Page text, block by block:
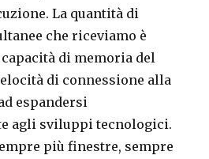
La quantità di
che riceviamo è
di memoria del
di connessione alla
espandersi
agli sviluppi tecnologici.
più finestre, sempre